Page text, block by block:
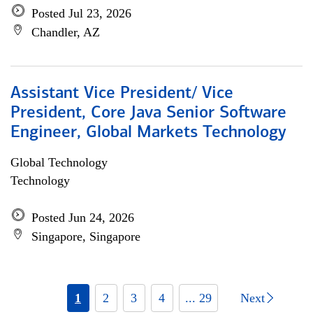
Posted Jul 23, 2026
Chandler, AZ
Assistant Vice President/ Vice
President, Core Java Senior Software
Engineer, Global Markets Technology
Global Technology
Technology
Posted Jun 24, 2026
Singapore, Singapore
1 2 3 4 ... 29 Next